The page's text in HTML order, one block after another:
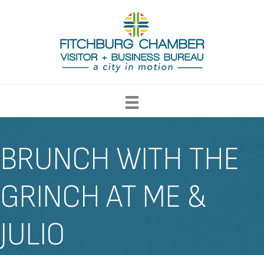
BRUNCH WITH THE
GRINCH AT ME &
JULIO